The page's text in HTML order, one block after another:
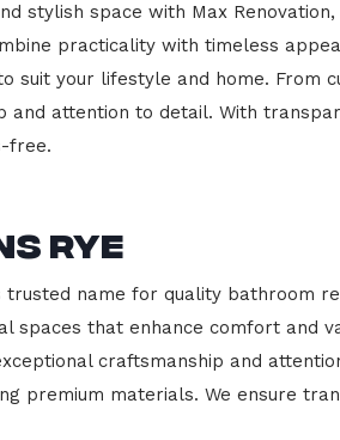
stylish space with Max
practicality with timeless
suit your lifestyle and home. From
and attention to detail. With
free.
Rye
trusted name for quality bathroom
spaces that enhance comfort and
craftsmanship and
premium materials. We ensure